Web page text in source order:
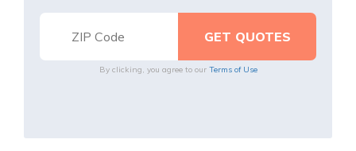
By clicking, you agree to our Terms of Use